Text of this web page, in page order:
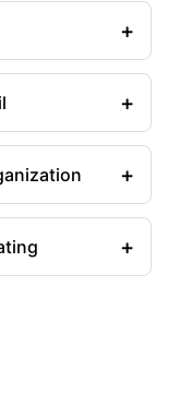
+
+
+
+